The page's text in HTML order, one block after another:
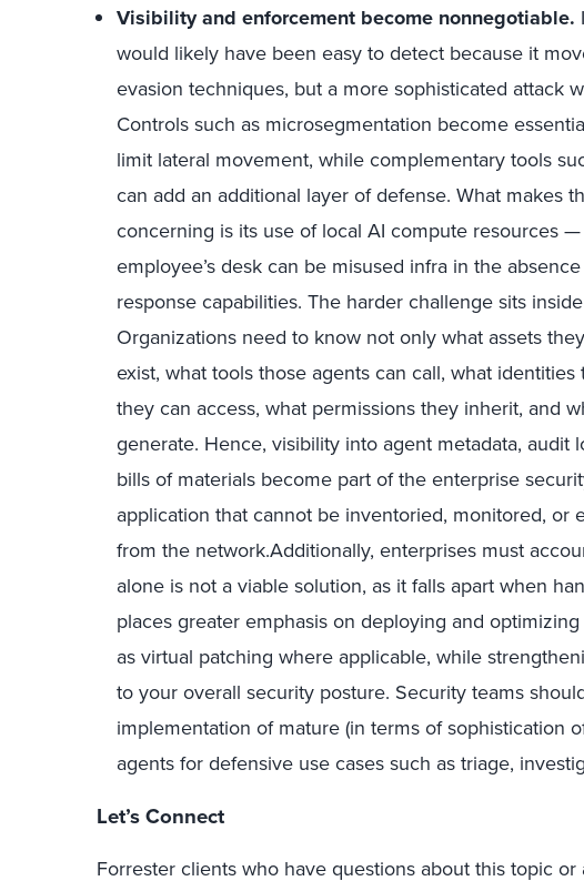
Visibility and enforcement become nonnegotiable.
would likely have been easy to detect because it
evasion techniques, but a more sophisticated attack
Controls such as microsegmentation become
limit lateral movement, while complementary tools
can add an additional layer of defense. What makes
concerning is its use of local AI compute resources —
employee’s desk can be misused infra in the
response capabilities. The harder challenge sits
Organizations need to know not only what assets
exist, what tools those agents can call, what
they can access, what permissions they inherit, and
generate. Hence, visibility into agent metadata, audit
bills of materials become part of the enterprise
application that cannot be inventoried, monitored, or
from the network.Additionally, enterprises must
alone is not a viable solution, as it falls apart when
places greater emphasis on deploying and
as virtual patching where applicable, while
to your overall security posture. Security teams
implementation of mature (in terms of sophistication
agents for defensive use cases such as triage,
Let’s Connect
Forrester clients who have questions about this topic